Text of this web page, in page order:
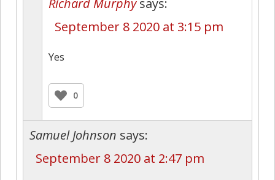
September 8 2020 at 3:15 pm
Yes
0
Samuel Johnson says:
September 8 2020 at 2:47 pm